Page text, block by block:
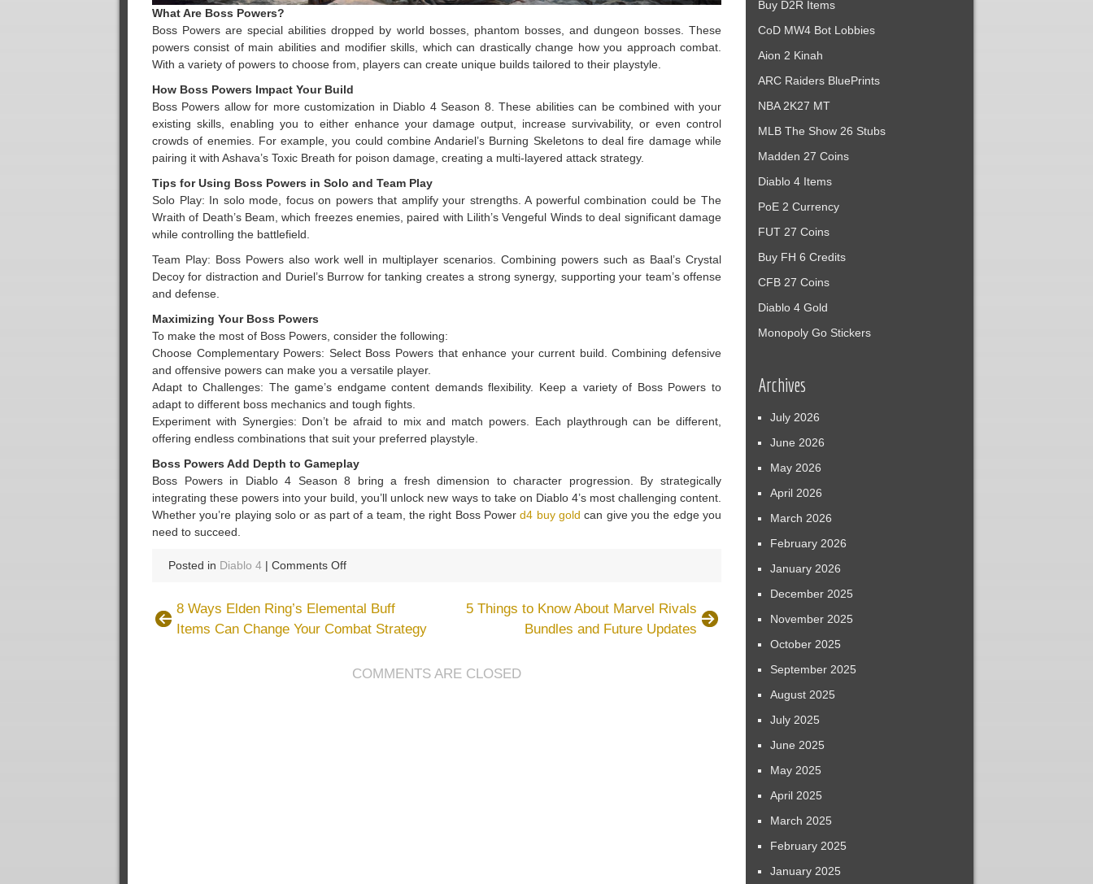
What Are Boss Powers?
Boss Powers are special abilities dropped by world bosses, phantom bosses, and dungeon bosses. These
powers consist of main abilities and modifier skills, which can drastically change how you approach combat.
With a variety of powers to choose from, players can create unique builds tailored to their playstyle.
How Boss Powers Impact Your Build
Boss Powers allow for more customization in Diablo 4 Season 8. These abilities can be combined with your
existing skills, enabling you to either enhance your damage output, increase survivability, or even control
crowds of enemies. For example, you could combine Andariel’s Burning Skeletons to deal fire damage while
pairing it with Ashava’s Toxic Breath for poison damage, creating a multi-layered attack strategy.
Tips for Using Boss Powers in Solo and Team Play
Solo Play: In solo mode, focus on powers that amplify your strengths. A powerful combination could be The
Wraith of Death’s Beam, which freezes enemies, paired with Lilith’s Vengeful Winds to deal significant damage
while controlling the battlefield.
Team Play: Boss Powers also work well in multiplayer scenarios. Combining powers such as Baal’s Crystal
Decoy for distraction and Duriel’s Burrow for tanking creates a strong synergy, supporting your team’s offense
and defense.
Maximizing Your Boss Powers
To make the most of Boss Powers, consider the following:
Choose Complementary Powers: Select Boss Powers that enhance your current build. Combining defensive
and offensive powers can make you a versatile player.
Adapt to Challenges: The game’s endgame content demands flexibility. Keep a variety of Boss Powers to
adapt to different boss mechanics and tough fights.
Experiment with Synergies: Don’t be afraid to mix and match powers. Each playthrough can be different,
offering endless combinations that suit your preferred playstyle.
Boss Powers Add Depth to Gameplay
Boss Powers in Diablo 4 Season 8 bring a fresh dimension to character progression. By strategically
integrating these powers into your build, you’ll unlock new ways to take on Diablo 4’s most challenging content.
Whether you’re playing solo or as part of a team, the right Boss Powerd4 buy gold can give you the edge you
need to succeed.
Posted in Diablo 4 | Comments Offon
Season
8:
Powers
8 Ways Elden Ring’s Elemental Buff
Items Can Change Your Combat Strategy
5 Things to Know About Marvel Rivals
Bundles and Future Updates
COMMENTS ARE CLOSED
Buy D2R Items
CoD MW4 Bot Lobbies
Aion 2 Kinah
ARC Raiders BluePrints
NBA 2K27 MT
MLB The Show 26 Stubs
Madden 27 Coins
Diablo 4 Items
PoE 2 Currency
FUT 27 Coins
Buy FH 6 Credits
CFB 27 Coins
Diablo 4 Gold
Monopoly Go Stickers
Archives
July 2026
June 2026
May 2026
April 2026
March 2026
February 2026
January 2026
December 2025
November 2025
October 2025
September 2025
August 2025
July 2025
June 2025
May 2025
April 2025
March 2025
February 2025
January 2025